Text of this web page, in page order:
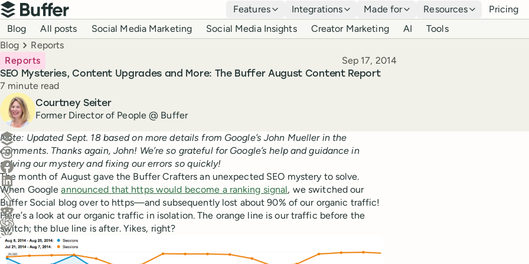
Top navigation
Buffer
Features Integrations Made for Resources Pricing
Blog navigation
Blog All posts Social Media Marketing Social Media Insights Creator Marketing AI Tools
Breadcrumbs
Blog Reports
SEO Mysteries, Content Upgrades and More: The Buffer August Content Report
Reports Published
Sep 17, 2014
Reading time
7 minute read
Author
Courtney Seiter
Former Director of People @ Buffer
Create a post in Buffer
Share on Threads
Share on Facebook
Share on LinkedIn
Share on X (Twitter)
Share on Reddit
Ask ChatGPT about this content
Ask Claude about this content
Note: Updated Sept. 18 based on more details from Google’s John Mueller in the
comments. Thanks again, John! We’re so grateful for Google’s help and guidance in
solving our mystery and fixing our errors so quickly!
The month of August gave the Buffer Crafters an unexpected SEO mystery to solve.
When Googleannounced that https would become a ranking signal, we switched our
Buffer Social blog over to https—and subsequently lost about 90% of our organic traffic!
Here’s a look at our organic traffic in isolation. The orange line is our traffic before the
switch; the blue line is after. Yikes, right?